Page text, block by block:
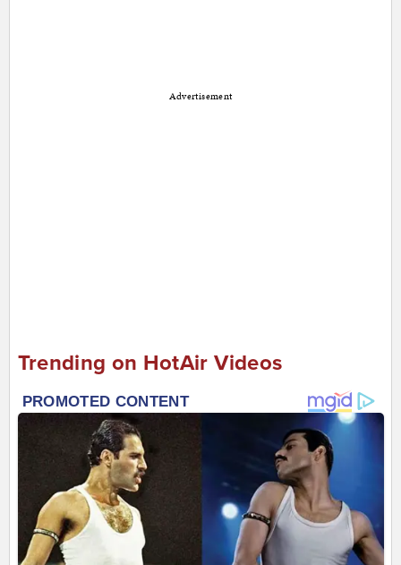
Advertisement
Trending on HotAir Videos